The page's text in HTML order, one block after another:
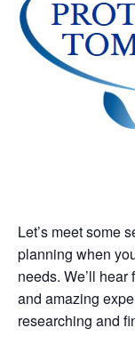
Let’s meet some
planning when
needs. We’ll
and amazing
researching and